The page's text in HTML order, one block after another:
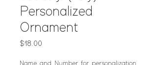
Personalized
Ornament
$18.00
Name and Number for personalization